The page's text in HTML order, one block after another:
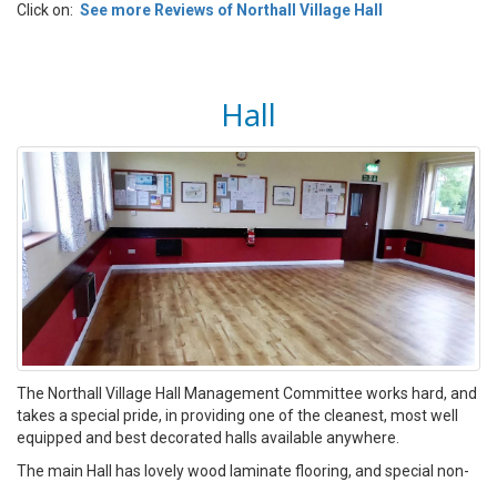
Click on: See more Reviews of Northall Village Hall
Hall
The Northall Village Hall Management Committee works hard, and
takes a special pride, in providing one of the cleanest, most well
equipped and best decorated halls available anywhere.
The main Hall has lovely wood laminate flooring, and special non-